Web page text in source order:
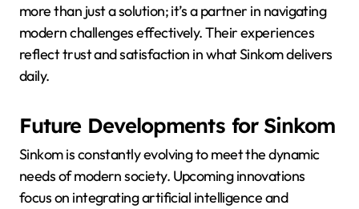
more than just a solution; it’s a partner in navigating
modern challenges effectively. Their experiences
reflect trust and satisfaction in what Sinkom delivers
daily.
Future Developments for Sinkom
Sinkom is constantly evolving to meet the dynamic
needs of modern society. Upcoming innovations
focus on integrating artificial intelligence and